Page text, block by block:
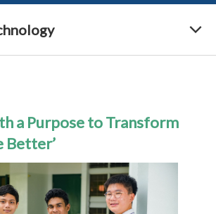
a Purpose to Transform
Better’